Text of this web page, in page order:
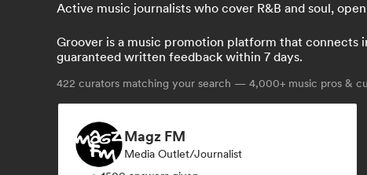
Active music journalists who cover R&B and soul,
Groover is a music promotion platform that connects
guaranteed written feedback within 7 days.
422 curators matching your search — 4,000+ music pros &
Magz FM
Media Outlet/Journalist